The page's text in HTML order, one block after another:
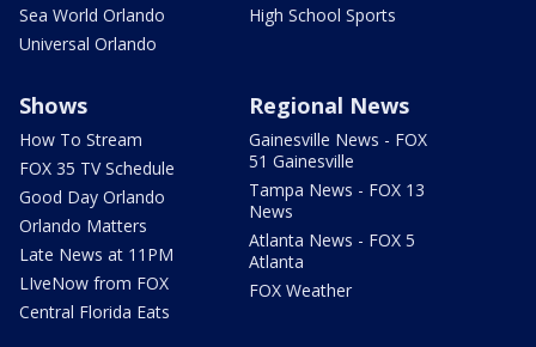
Sea World Orlando
Universal Orlando
High School Sports
Shows
How To Stream
FOX 35 TV Schedule
Good Day Orlando
Orlando Matters
Late News at 11PM
LIveNow from FOX
Central Florida Eats
Regional News
Gainesville News - FOX
51 Gainesville
Tampa News - FOX 13
News
Atlanta News - FOX 5
Atlanta
FOX Weather